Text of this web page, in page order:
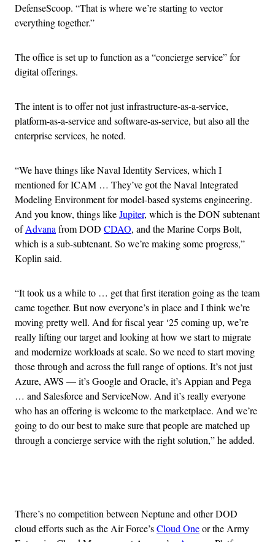
DefenseScoop. “That is where we’re starting to vector
everything together.”
The office is set up to function as a “concierge service” for
digital offerings.
The intent is to offer not just infrastructure-as-a-service,
platform-as-a-service and software-as-service, but also all the
enterprise services, he noted.
“We have things like Naval Identity Services, which I
mentioned for ICAM … They’ve got the Naval Integrated
Modeling Environment for model-based systems engineering.
And you know, things likeJupiter, which is the DON subtenant
ofAdvana from DOD CDAO, and the Marine Corps Bolt,
which is a sub-subtenant. So we’re making some progress,”
Koplin said.
“It took us a while to … get that first iteration going as the team
came together. But now everyone’s in place and I think we’re
moving pretty well. And for fiscal year ‘25 coming up, we’re
really lifting our target and looking at how we start to migrate
and modernize workloads at scale. So we need to start moving
those through and across the full range of options. It’s not just
Azure, AWS — it’s Google and Oracle, it’s Appian and Pega
… and Salesforce and ServiceNow. And it’s really everyone
who has an offering is welcome to the marketplace. And we’re
going to do our best to make sure that people are matched up
through a concierge service with the right solution,” he added.
There’s no competition between Neptune and other DOD
cloud efforts such as the Air Force’sCloud Oneor the Army